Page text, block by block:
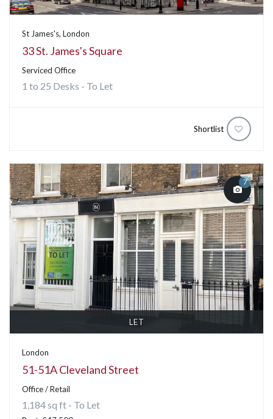
St James's, London
33 St. James's Square
Serviced Office
1 to 25 Desks - To Let
Shortlist
7
LET
London
51-51A Cleveland Street
Office / Retail
1,184 sq ft - To Let